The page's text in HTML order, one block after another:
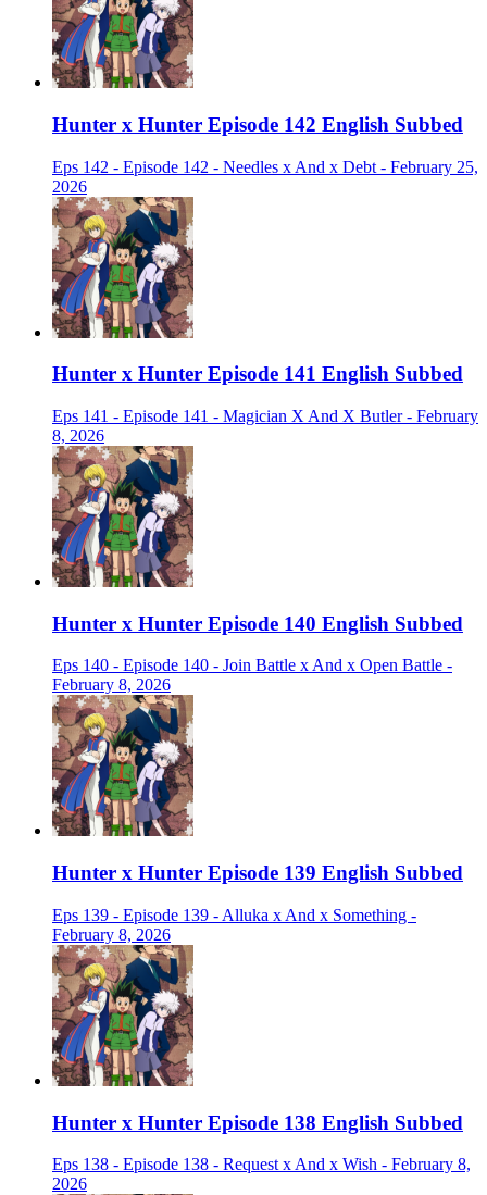
Hunter x Hunter Episode 142 English Subbed
Eps 142 - Episode 142 - Needles x And x Debt - February 25,
2026
Hunter x Hunter Episode 141 English Subbed
Eps 141 - Episode 141 - Magician X And X Butler - February
8, 2026
Hunter x Hunter Episode 140 English Subbed
Eps 140 - Episode 140 - Join Battle x And x Open Battle -
February 8, 2026
Hunter x Hunter Episode 139 English Subbed
Eps 139 - Episode 139 - Alluka x And x Something -
February 8, 2026
Hunter x Hunter Episode 138 English Subbed
Eps 138 - Episode 138 - Request x And x Wish - February 8,
2026